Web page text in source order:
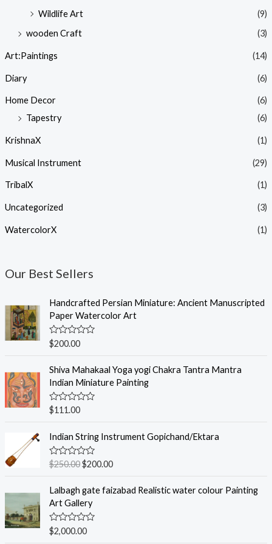
Wildlife Art
(9)
wooden Craft
(3)
Art:Paintings (14)
Diary (6)
Home Decor
(6)
Tapestry
(6)
KrishnaX (1)
Musical Instrument (29)
TribalX (1)
Uncategorized (3)
WatercolorX (1)
Our Best Sellers
Handcrafted Persian Miniature: Ancient Manuscripted
Paper Watercolor Art
R
a
e
0
o
u
t
5
$200.00
Shiva Mahakaal Yoga yogi Chakra Tantra Mantra
Indian Miniature Painting
R
e
0
o
u
o
f
5
$111.00
Indian String Instrument Gopichand/Ektara
R
a
e
0
o
u
t
$250.00$200.00
Lalbagh gate faizabad Realistic water colour Painting
Art Gallery
R
a
$2,000.00